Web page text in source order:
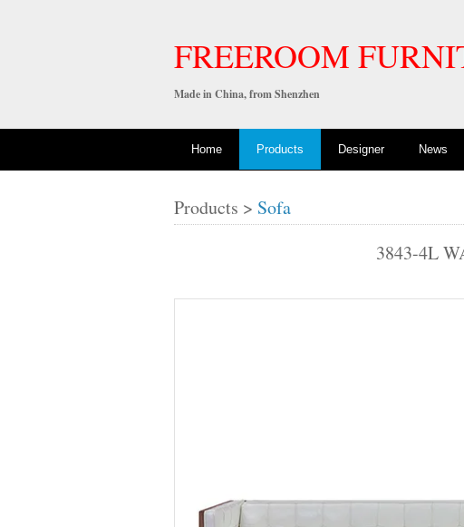
FREEROOM
Made in China, from Shenzhen
Home Products Designer News
Products > Sofa
3843-4L